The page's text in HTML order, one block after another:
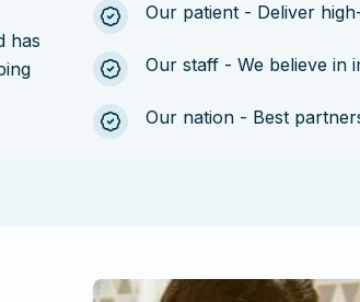
has
Our patient - Deliver
Our staff - We believe in
Our nation - Best